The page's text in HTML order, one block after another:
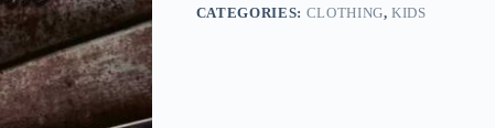
CATEGORIES: CLOTHING,KIDS